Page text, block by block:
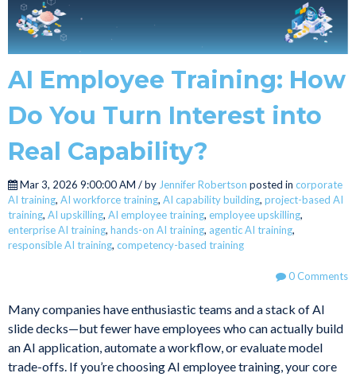
AI Employee Training: How
Do You Turn Interest into
Real Capability?
Mar 3, 2026 9:00:00 AM / by Jennifer Robertson posted in corporate
AI training, AI workforce training, AI capability building, project-based AI
training, AI upskilling, AI employee training, employee upskilling,
enterprise AI training, hands-on AI training, agentic AI training,
responsible AI training, competency-based training
0 Comments
Many companies have enthusiastic teams and a stack of AI
slide decks—but fewer have employees who can actually build
an AI application, automate a workflow, or evaluate model
trade-offs. If you’re choosing AI employee training, your core